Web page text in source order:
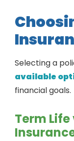
Selecting a
available
financial goals.
Term Life